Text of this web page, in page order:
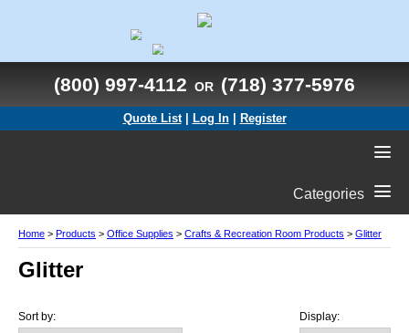
(800) 997-4112 OR (718) 377-5976
Quote List Log In| Register
Categories
Home > Products > Office Supplies > Crafts & Recreation Room Products > Glitter
Glitter
Display:
Sort by: